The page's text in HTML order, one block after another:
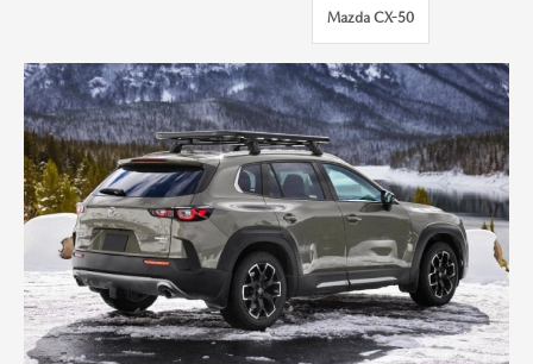
Mazda CX-50